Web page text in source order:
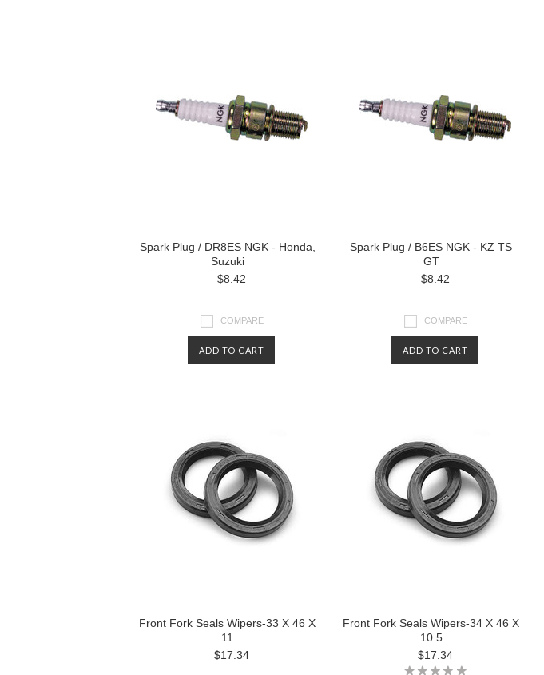
Spark Plug / DR8ES NGK - Honda,
Suzuki
$8.42
COMPARE
ADD TO CART
Spark Plug / B6ES NGK - KZ TS
GT
$8.42
COMPARE
ADD TO CART
Front Fork Seals Wipers-33 X 46 X
11
$17.34
Front Fork Seals Wipers-34 X 46 X
10.5
$17.34